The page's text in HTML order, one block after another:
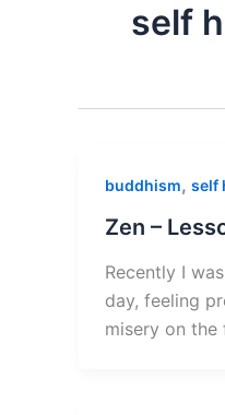
self
buddhism, self
Zen –
Recently I
day, feeling
misery on